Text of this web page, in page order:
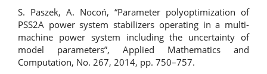
S. Paszek, A. Nocoń, “Parameter polyoptimization of
PSS2A power system stabilizers operating in a multi-
machine power system including the uncertainty of
model parameters”, Applied Mathematics and
Computation, No. 267, 2014, pp. 750–757.